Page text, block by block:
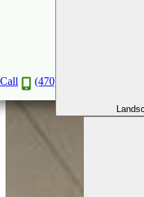
Call (470) 516-5992
Outdoor Dining: